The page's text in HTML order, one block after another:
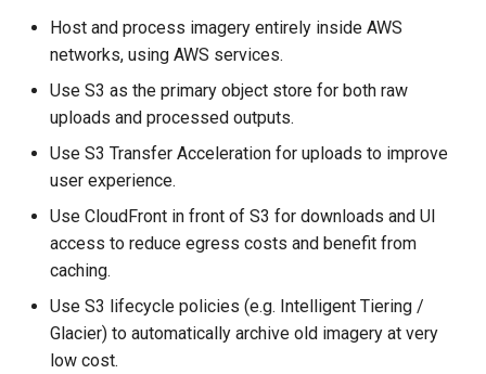
Host and process imagery entirely inside AWS
networks, using AWS services.
Use S3 as the primary object store for both raw
uploads and processed outputs.
Use S3 Transfer Acceleration for uploads to improve
user experience.
Use CloudFront in front of S3 for downloads and UI
access to reduce egress costs and benefit from
caching.
Use S3 lifecycle policies (e.g. Intelligent Tiering /
Glacier) to automatically archive old imagery at very
low cost.